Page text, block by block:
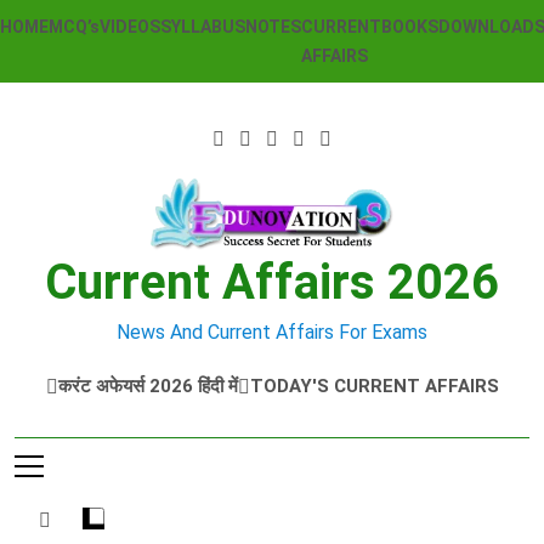
HOMEMCQ’sVIDEOSSYLLABUSNOTESCURRENT
AFFAIRS
BOOKSDOWNLOADS
Current Affairs 2026
News And Current Affairs For Exams
करंट अफेयर्स 2026 हिंदी में TODAY'S CURRENT AFFAIRS